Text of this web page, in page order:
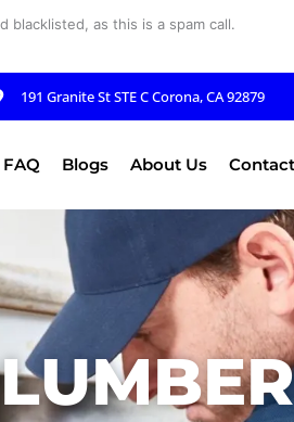
blacklisted, as this is a spam call.
191 Granite St STE C Corona, CA 92879
FAQ Blogs About Us